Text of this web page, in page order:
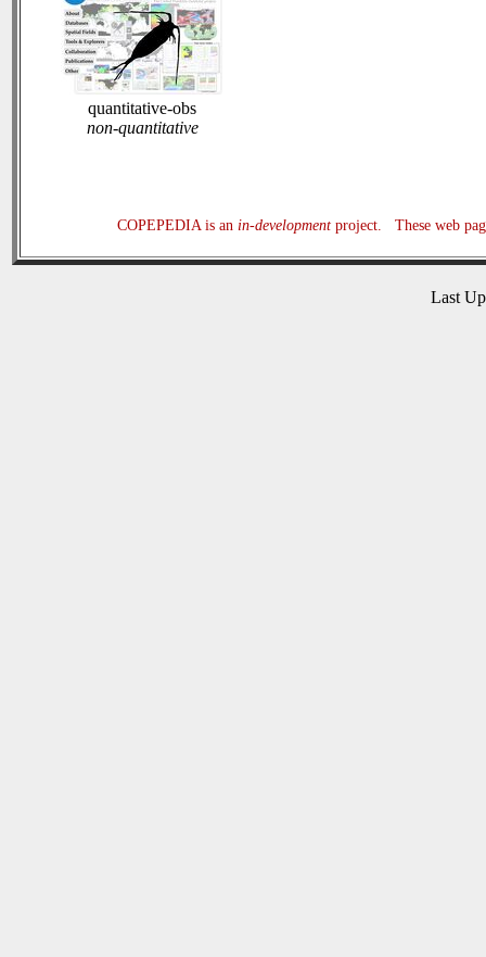
quantitative-obs
non-quantitative
COPEPEDIA is an in-developmentproject. These web
Last